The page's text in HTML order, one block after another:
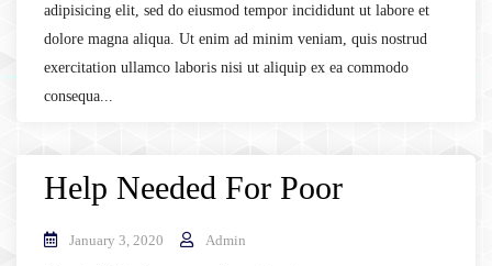
adipisicing elit, sed do eiusmod tempor incididunt ut labore et
dolore magna aliqua. Ut enim ad minim veniam, quis nostrud
exercitation ullamco laboris nisi ut aliquip ex ea commodo
consequa...
Help Needed For Poor
January 3, 2020 Admin